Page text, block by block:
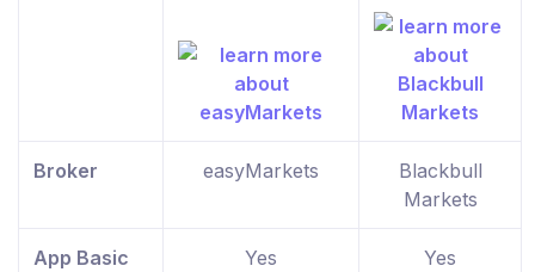
Broker easyMarkets
Blackbull
Markets
App Basic
Yes Yes